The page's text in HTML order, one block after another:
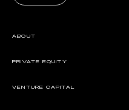
ABOUT
PRIVATE EQUITY
VENTURE CAPITAL